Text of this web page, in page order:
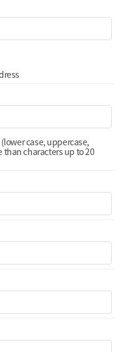
case, uppercase,
than characters up to 20